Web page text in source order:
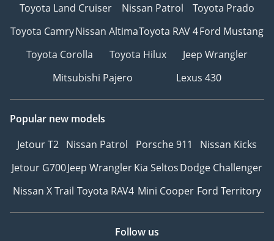
Toyota Land Cruiser
Nissan Patrol
Toyota Prado
Toyota CamryNissan AltimaToyota RAV 4Ford Mustang
Toyota Corolla
Toyota Hilux
Jeep Wrangler
Mitsubishi Pajero
Lexus 430
Popular new models
Jetour T2 Nissan Patrol Porsche 911
Nissan Kicks
Jetour G700Jeep WranglerKia SeltosDodge Challenger
Nissan X Trail Toyota RAV4 Mini Cooper Ford Territory
Follow us